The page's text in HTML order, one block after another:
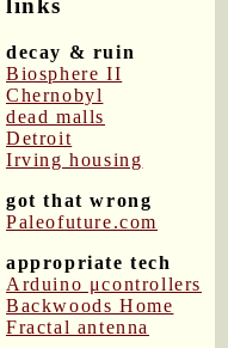
links
decay & ruin
Biosphere II
Chernobyl
dead malls
Detroit
Irving housing
got that wrong
Paleofuture.com
appropriate tech
Arduino μcontrollers
Backwoods Home
Fractal antenna